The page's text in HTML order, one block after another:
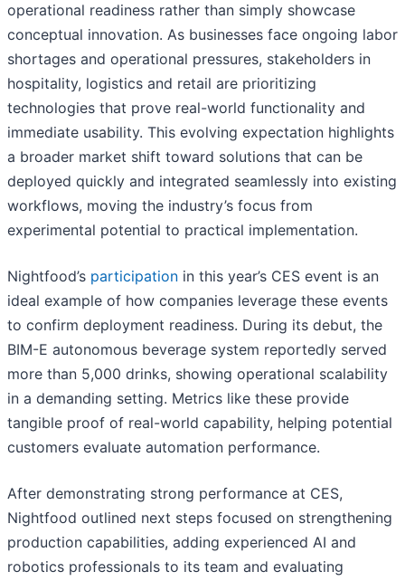
operational readiness rather than simply showcase
conceptual innovation. As businesses face ongoing labor
shortages and operational pressures, stakeholders in
hospitality, logistics and retail are prioritizing
technologies that prove real-world functionality and
immediate usability. This evolving expectation highlights
a broader market shift toward solutions that can be
deployed quickly and integrated seamlessly into existing
workflows, moving the industry’s focus from
experimental potential to practical implementation.
Nightfood’s participation in this year’s CES event is an
ideal example of how companies leverage these events
to confirm deployment readiness. During its debut, the
BIM-E autonomous beverage system reportedly served
more than 5,000 drinks, showing operational scalability
in a demanding setting. Metrics like these provide
tangible proof of real-world capability, helping potential
customers evaluate automation performance.
After demonstrating strong performance at CES,
Nightfood outlined next steps focused on strengthening
production capabilities, adding experienced AI and
robotics professionals to its team and evaluating